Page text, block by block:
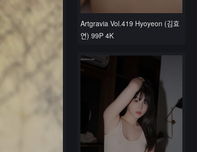
Artgravia Vol.419 Hyoyeon (김효
연) 99P 4K